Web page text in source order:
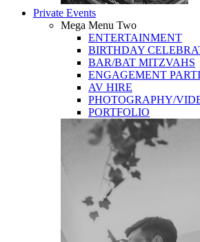
Private Events
Mega Menu Two
ENTERTAINMENT
BIRTHDAY
BAR/BAT MITZVAHS
ENGAGEMENT
AV HIRE
PHOTOGRAPHY/
PORTFOLIO